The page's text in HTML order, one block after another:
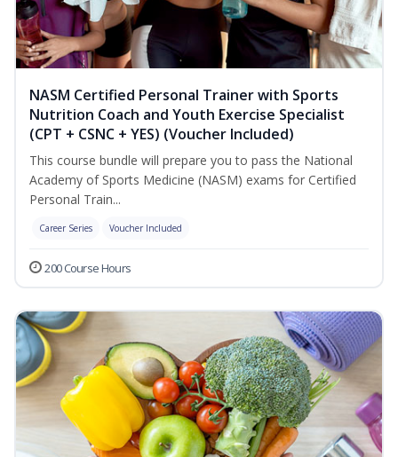
NASM Certified Personal Trainer with Sports
Nutrition Coach and Youth Exercise Specialist
(CPT + CSNC + YES) (Voucher Included)
This course bundle will prepare you to pass the National
Academy of Sports Medicine (NASM) exams for Certified
Personal Train...
Career Series Voucher Included
200 Course Hours